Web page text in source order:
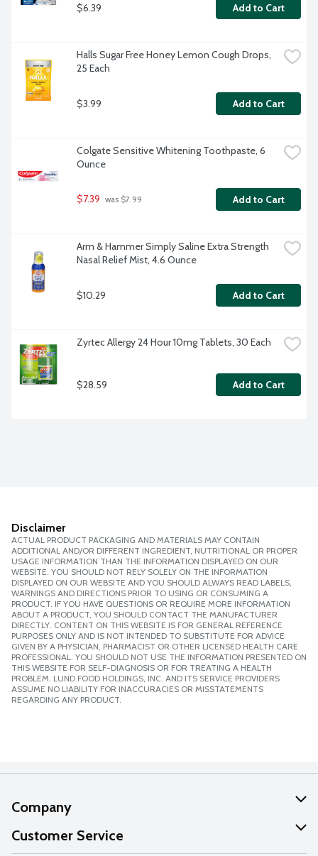
$6.39 Add to Cart
Halls Sugar Free Honey Lemon Cough Drops,
25 Each
$3.99 Add to Cart
Colgate Sensitive Whitening Toothpaste, 6
Ounce
$7.39 was $7.99 Add to Cart
Arm & Hammer Simply Saline Extra Strength
Nasal Relief Mist, 4.6 Ounce
$10.29 Add to Cart
Zyrtec Allergy 24 Hour 10mg Tablets, 30 Each
$28.59 Add to Cart
Disclaimer
ACTUAL PRODUCT PACKAGING AND MATERIALS MAY CONTAIN
ADDITIONAL AND/OR DIFFERENT INGREDIENT, NUTRITIONAL OR PROPER
USAGE INFORMATION THAN THE INFORMATION DISPLAYED ON OUR
WEBSITE. YOU SHOULD NOT RELY SOLELY ON THE INFORMATION
DISPLAYED ON OUR WEBSITE AND YOU SHOULD ALWAYS READ LABELS,
WARNINGS AND DIRECTIONS PRIOR TO USING OR CONSUMING A
PRODUCT. IF YOU HAVE QUESTIONS OR REQUIRE MORE INFORMATION
ABOUT A PRODUCT, YOU SHOULD CONTACT THE MANUFACTURER
DIRECTLY. CONTENT ON THIS WEBSITE IS FOR GENERAL REFERENCE
PURPOSES ONLY AND IS NOT INTENDED TO SUBSTITUTE FOR ADVICE
GIVEN BY A PHYSICIAN, PHARMACIST OR OTHER LICENSED HEALTH CARE
PROFESSIONAL. YOU SHOULD NOT USE THE INFORMATION PRESENTED ON
THIS WEBSITE FOR SELF-DIAGNOSIS OR FOR TREATING A HEALTH
PROBLEM. LUND FOOD HOLDINGS, INC. AND ITS SERVICE PROVIDERS
ASSUME NO LIABILITY FOR INACCURACIES OR MISSTATEMENTS
REGARDING ANY PRODUCT.
Company
About Us
Customer Service